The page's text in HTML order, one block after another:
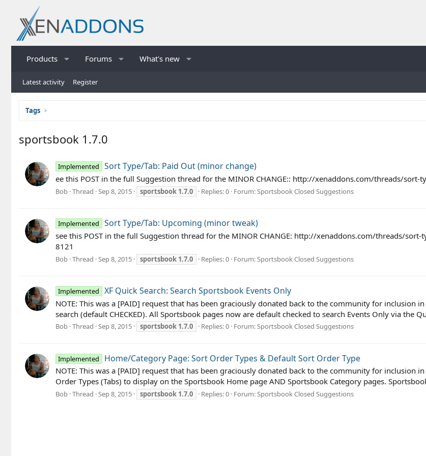
Products Forums What's new
Latest activity Register
Tags
sportsbook 1.7.0
Implemented Sort Type/Tab: Paid Out (minor change)
ee this POST in the full Suggestion thread for the MINOR CHANGE:: http://xenaddons.com/threads/
Bob Thread Sep 8, 2015 sportsbook 1.7.0 Replies: 0 Forum:Sportsbook Closed Suggestions
Implemented Sort Type/Tab: Upcoming (minor tweak)
see this POST in the full Suggestion thread for the MINOR CHANGE: http://xenaddons.com/threads/
8121
Bob Thread Sep 8, 2015 sportsbook 1.7.0 Replies: 0 Forum: Sportsbook Closed Suggestions
Implemented XF Quick Search: Search Sportsbook Events Only
NOTE: This was a [PAID] request that has been graciously donated back to the community for inclusion
search (default CHECKED). All Sportsbook pages now are default checked to search Events Only via the
Bob Thread Sep 8, 2015 sportsbook 1.7.0 Replies: 0 Forum:Sportsbook Closed Suggestions
Implemented Home/Category Page: Sort Order Types & Default Sort Order Type
NOTE: This was a [PAID] request that has been graciously donated back to the community for inclusion
Order Types (Tabs) to display on the Sportsbook Home page AND Sportsbook Category pages.
Bob Thread Sep 8, 2015 sportsbook 1.7.0 Replies: 0 Forum:Sportsbook Closed Suggestions